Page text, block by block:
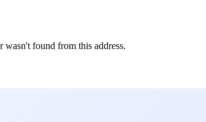
found from this address.